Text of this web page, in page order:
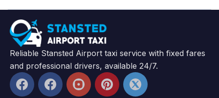
Reliable Stansted Airport taxi service with fixed fares
and professional drivers, available 24/7.
Facebook